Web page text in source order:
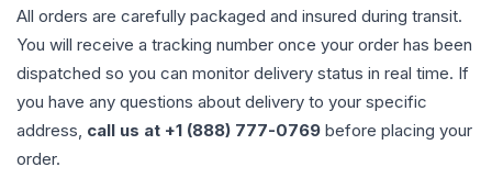
All orders are carefully packaged and insured during transit.
You will receive a tracking number once your order has been
dispatched so you can monitor delivery status in real time. If
you have any questions about delivery to your specific
address, call us at +1 (888) 777-0769 before placing your
order.